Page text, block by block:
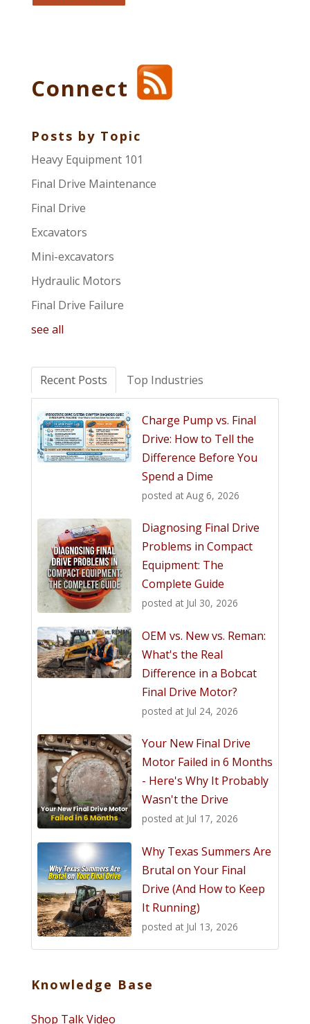
Connect
Posts by Topic
Heavy Equipment 101
Final Drive Maintenance
Final Drive
Excavators
Mini-excavators
Hydraulic Motors
Final Drive Failure
see all
Recent Posts Top Industries
Charge Pump vs. Final
Drive: How to Tell the
Difference Before You
Spend a Dime
posted at Aug 6, 2026
Diagnosing Final Drive
Problems in Compact
Equipment: The
Complete Guide
posted at Jul 30, 2026
OEM vs. New vs. Reman:
What's the Real
Difference in a Bobcat
Final Drive Motor?
posted at Jul 24, 2026
Your New Final Drive
Motor Failed in 6 Months
- Here's Why It Probably
Wasn't the Drive
posted at Jul 17, 2026
Why Texas Summers Are
Brutal on Your Final
Drive (And How to Keep
It Running)
posted at Jul 13, 2026
Knowledge Base
Shop Talk Video